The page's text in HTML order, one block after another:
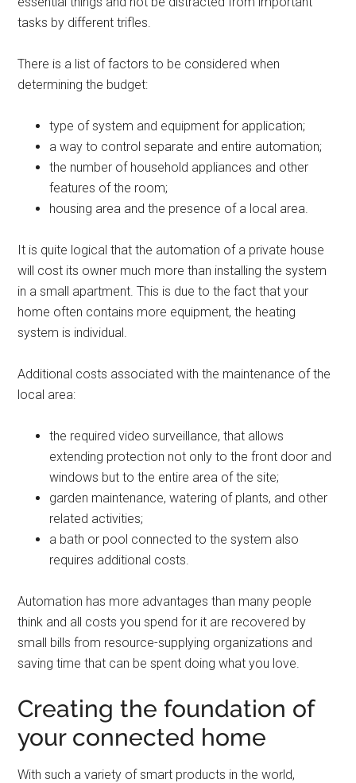
tasks by different trifles.
There is a list of factors to be considered when
determining the budget:
type of system and equipment for application;
a way to control separate and entire automation;
the number of household appliances and other
features of the room;
housing area and the presence of a local area.
It is quite logical that the automation of a private house
will cost its owner much more than installing the system
in a small apartment. This is due to the fact that your
home often contains more equipment, the heating
system is individual.
Additional costs associated with the maintenance of the
local area:
the required video surveillance, that allows
extending protection not only to the front door and
windows but to the entire area of ​​the site;
garden maintenance, watering of plants, and other
related activities;
a bath or pool connected to the system also
requires additional costs.
Automation has more advantages than many people
think and all costs you spend for it are recovered by
small bills from resource-supplying organizations and
saving time that can be spent doing what you love.
Creating the foundation of
your connected home
With such a variety of smart products in the world,